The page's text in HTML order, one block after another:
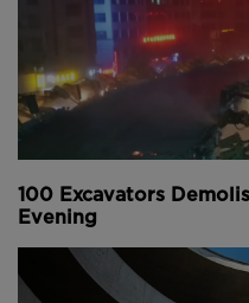
load-bearing
(image
China has not only
economy and cities but
world's foremost
In 2002, it had the
supercomputer but
November 2010.
100 Excavators
Evening